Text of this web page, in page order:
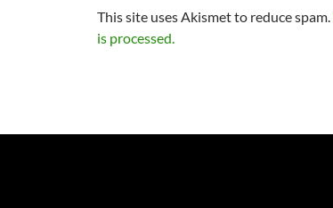
This site uses Akismet to reduce spam.
is processed.